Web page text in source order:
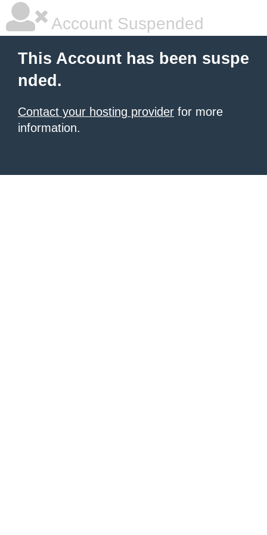
Account Suspended
This Account has been suspe
nded.
Contact your hosting provider for more
information.